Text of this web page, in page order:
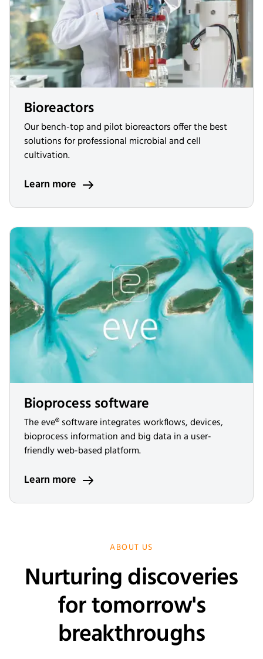
Bioreactors
Our bench-top and pilot bioreactors offer the best
solutions for professional microbial and cell
cultivation.
Learn more
Bioprocess software
The eve® software integrates workflows, devices,
bioprocess information and big data in a user-
friendly web-based platform.
Learn more
ABOUT US
Nurturing discoveries
for tomorrow's
breakthroughs